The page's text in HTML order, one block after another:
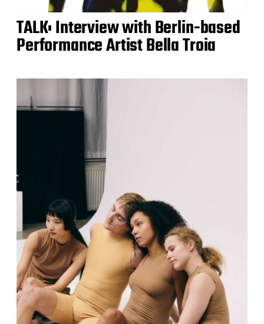
TALK: Interview with Berlin-based
Performance Artist Bella Troia